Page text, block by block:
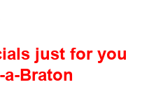
just for you
Braton